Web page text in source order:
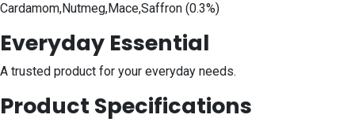
Cardamom,Nutmeg,Mace,Saffron (0.3%)
Everyday Essential
A trusted product for your everyday needs.
Product Specifications